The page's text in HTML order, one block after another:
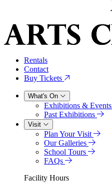
Rentals
Contact
Buy Tickets
What's On
Exhibitions & Events
Past Exhibitions
Visit
Plan Your Visit
Our Galleries
School Tours
FAQs
Facility Hours